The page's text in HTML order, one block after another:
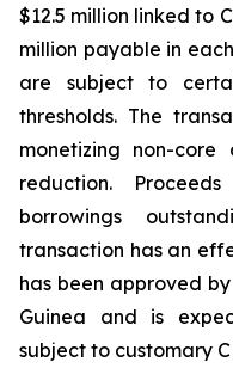
$12.5 million linked to
million payable in
are subject to
thresholds. The
monetizing non-
reduction.
borrowings
transaction has an
has been approved
Guinea and is
subject to customary